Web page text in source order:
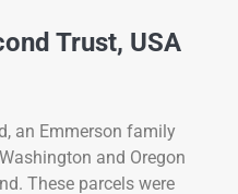
Trust, USA
an Emmerson family
and Oregon
These parcels were